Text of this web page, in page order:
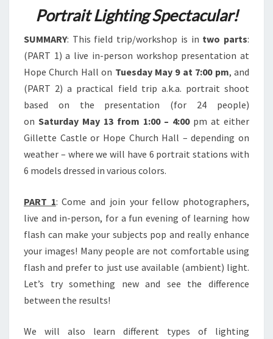
Portrait Lighting Spectacular!
SUMMARY: This field trip/workshop is in two parts:
(PART 1) a live in-person workshop presentation at
Hope Church Hall on Tuesday May 9 at 7:00 pm, and
(PART 2) a practical field trip a.k.a. portrait shoot
based on the presentation (for 24 people)
on Saturday May 13 from 1:00 – 4:00pm at either
Gillette Castle or Hope Church Hall – depending on
weather – where we will have 6 portrait stations with
6 models dressed in various colors.
PART 1: Come and join your fellow photographers,
live and in-person, for a fun evening of learning how
flash can make your subjects pop and really enhance
your images! Many people are not comfortable using
flash and prefer to just use available (ambient) light.
Let’s try something new and see the difference
between the results!
We will also learn different types of lighting